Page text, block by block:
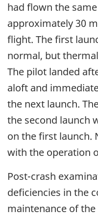
had flown the
approximately 30
flight. The first
normal, but
The pilot landed
aloft and
the next launch.
the second launch
on the first launch.
with the operation
Post-crash
deficiencies in the
maintenance of